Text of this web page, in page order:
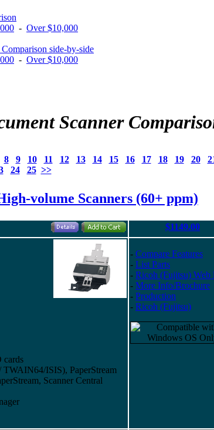
- Over $10,000
side-by-side
- Over $10,000
Scanner
8 9 10 11 12 13 14 15 16 17 18 19 20
24 25 >>
volume Scanners (60+ ppm)
$1149.00
cards
ISIS), PaperStream
Scanner Central
- Compare Features
- List Parts
- Ricoh (Fujitsu) Web
- More Info/Brochure
- Production
- Ricoh (Fujitsu)